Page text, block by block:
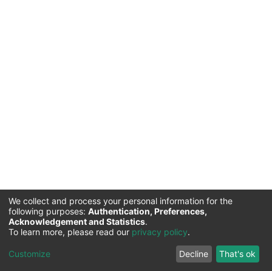
Commission for Science and Technology |
2026
Cookie
End User
Agreement
Send
Feedback
We collect and process your personal information for the
following purposes: Authentication, Preferences,
Acknowledgement and Statistics.
To learn more, please read our privacy policy.
Customize Decline That's ok